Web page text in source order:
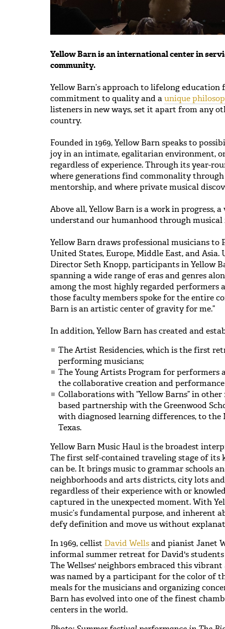
Yellow Barn is an international center in
community.
Yellow Barn’s approach to lifelong education
commitment to quality and aunique
listeners in new ways, set it apart from any
country.
Founded in 1969, Yellow Barn speaks to
joy in an intimate, egalitarian environment,
regardless of experience. Through its year-
where generations find commonality
mentorship, and where private musical
Above all, Yellow Barn is a work in progress,
understand our humanhood through
Yellow Barn draws professional musicians to
United States, Europe, Middle East, and
Director Seth Knopp, participants in Yellow
spanning a wide range of eras and genres
among the most highly regarded performers
those faculty members spoke for the entire
Barn is an artistic center of gravity for me.”
In addition, Yellow Barn has created and
The Artist Residencies, which is the first
performing musicians;
The Young Artists Program for performers
the collaborative creation and
Collaborations with “Yellow Barns” in
based partnership with the Greenwood
with diagnosed learning differences, to the
Texas.
Yellow Barn Music Haul is the broadest
The first self-contained traveling stage of its
can be. It brings music to grammar schools
neighborhoods and arts districts, city lots
regardless of their experience with or
captured in the unexpected moment. With
music’s fundamental purpose, and inherent
defy definition and move us without
In 1969, cellist David Wellsand pianist Janet
informal summer retreat for David's
The Wellses' neighbors embraced this
was named by a participant for the color of
meals for the musicians and organizing
Barn has evolved into one of the finest
centers in the world.